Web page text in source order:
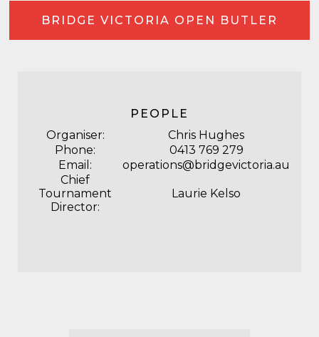
BRIDGE VICTORIA OPEN BUTLER
PEOPLE
Organiser:
Chris Hughes
Phone:
0413 769 279
Email:
operations@bridgevictoria.au
Chief
Tournament
Director:
Laurie Kelso